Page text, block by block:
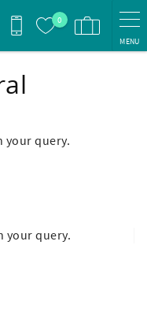
0
MENU
your query.
your query.